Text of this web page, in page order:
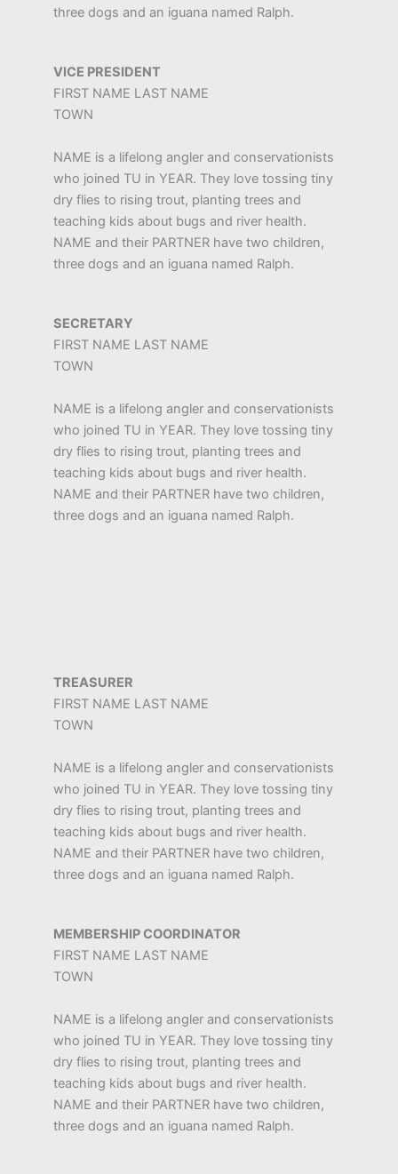
three dogs and an iguana named Ralph.
VICE PRESIDENT
FIRST NAME LAST NAME
TOWN
NAME is a lifelong angler and conservationists
who joined TU in YEAR. They love tossing tiny
dry flies to rising trout, planting trees and
teaching kids about bugs and river health.
NAME and their PARTNER have two children,
three dogs and an iguana named Ralph.
SECRETARY
FIRST NAME LAST NAME
TOWN
NAME is a lifelong angler and conservationists
who joined TU in YEAR. They love tossing tiny
dry flies to rising trout, planting trees and
teaching kids about bugs and river health.
NAME and their PARTNER have two children,
three dogs and an iguana named Ralph.
TREASURER
FIRST NAME LAST NAME
TOWN
NAME is a lifelong angler and conservationists
who joined TU in YEAR. They love tossing tiny
dry flies to rising trout, planting trees and
teaching kids about bugs and river health.
NAME and their PARTNER have two children,
three dogs and an iguana named Ralph.
MEMBERSHIP COORDINATOR
FIRST NAME LAST NAME
TOWN
NAME is a lifelong angler and conservationists
who joined TU in YEAR. They love tossing tiny
dry flies to rising trout, planting trees and
teaching kids about bugs and river health.
NAME and their PARTNER have two children,
three dogs and an iguana named Ralph.